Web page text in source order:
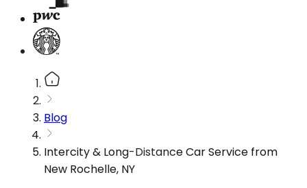
Blog
Intercity & Long-Distance Car Service from
New Rochelle, NY